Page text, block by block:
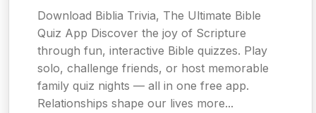
Download Biblia Trivia, The Ultimate Bible
Quiz App Discover the joy of Scripture
through fun, interactive Bible quizzes. Play
solo, challenge friends, or host memorable
family quiz nights — all in one free app.
Relationships shape our lives more...